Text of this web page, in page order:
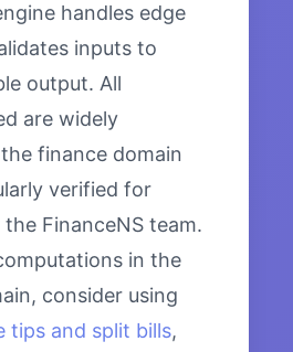
handles edge
inputs to
output. All
are widely
finance domain
verified for
FinanceNS team.
in the
consider using
tips and split bills,